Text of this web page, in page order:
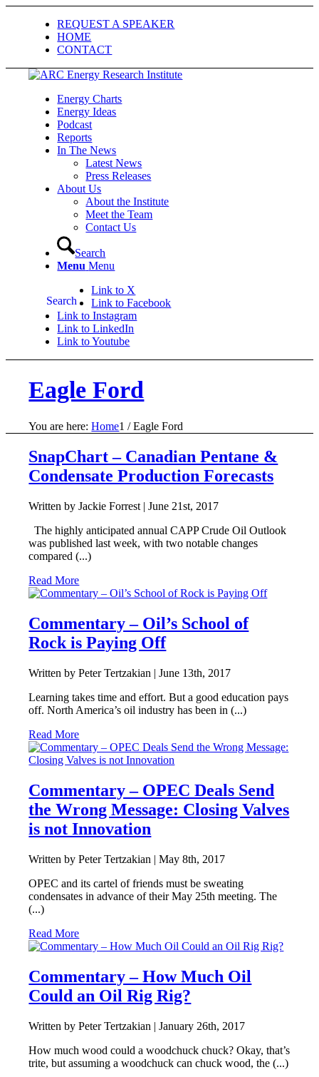
REQUEST A SPEAKER
HOME
CONTACT
Energy Charts
Energy Ideas
Podcast
Reports
In The News
Latest News
Press Releases
About Us
About the Institute
Meet the Team
Contact Us
Search
Menu Menu
Search
Link to X
Link to Facebook
Link to Instagram
Link to LinkedIn
Link to Youtube
Eagle Ford
You are here: Home1 / Eagle Ford
SnapChart – Canadian Pentane &
Condensate Production Forecasts
Written by Jackie Forrest | June 21st, 2017
The highly anticipated annual CAPP Crude Oil Outlook
was published last week, with two notable changes
compared (...)
Read More
Commentary – Oil’s School of
Rock is Paying Off
Written by Peter Tertzakian | June 13th, 2017
Learning takes time and effort. But a good education pays
off. North America’s oil industry has been in (...)
Read More
Commentary – OPEC Deals Send
the Wrong Message: Closing Valves
is not Innovation
Written by Peter Tertzakian | May 8th, 2017
OPEC and its cartel of friends must be sweating
condensates in advance of their May 25th meeting. The
(...)
Read More
Commentary – How Much Oil
Could an Oil Rig Rig?
Written by Peter Tertzakian | January 26th, 2017
How much wood could a woodchuck chuck? Okay, that’s
trite, but assuming a woodchuck can chuck wood, the (...)